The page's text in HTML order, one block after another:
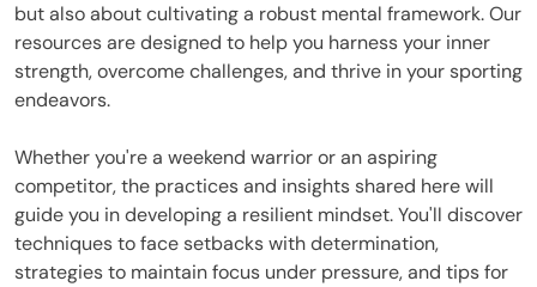
but also about cultivating a robust mental framework. Our
resources are designed to help you harness your inner
strength, overcome challenges, and thrive in your sporting
endeavors.
Whether you're a weekend warrior or an aspiring
competitor, the practices and insights shared here will
guide you in developing a resilient mindset. You'll discover
techniques to face setbacks with determination,
strategies to maintain focus under pressure, and tips for